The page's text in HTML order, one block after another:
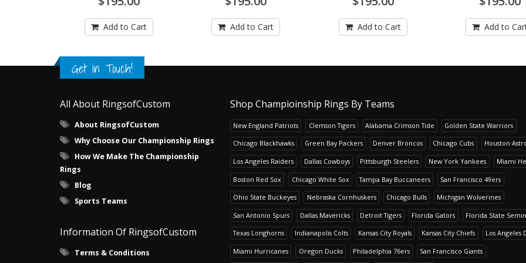
Add to Cart Add to Cart Add to Cart Add to
Get in Touch!
All About RingsofCustom
About RingsofCustom
Why Choose Our Championship Rings
How We Make The Championship
Rings
Blog
Sports Teams
Information Of RingsofCustom
Terms & Conditions
Shop Champioinship Rings By Teams
New England Patriots Clemson Tigers Alabama Crimson Tide Golden State Warriors
Chicago Blackhawks Green Bay Packers Denver Broncos Chicago Cubs Houston
Los Angeles Raiders Dallas Cowboys Pittsburgh Steelers New York Yankees Miami
Boston Red Sox Chicago White Sox Tampa Bay Buccaneers San Francisco 49ers
Ohio State Buckeyes Nebraska Cornhuskers Chicago Bulls Michigan Wolverines
San Antonio Spurs Dallas Mavericks Detroit Tigers Florida Gators Florida State
Texas Longhorns Indianapolis Colts Kansas City Royals Kansas City Chiefs Los Angeles
Miami Hurricanes Oregon Ducks Philadelphia 76ers San Francisco Giants